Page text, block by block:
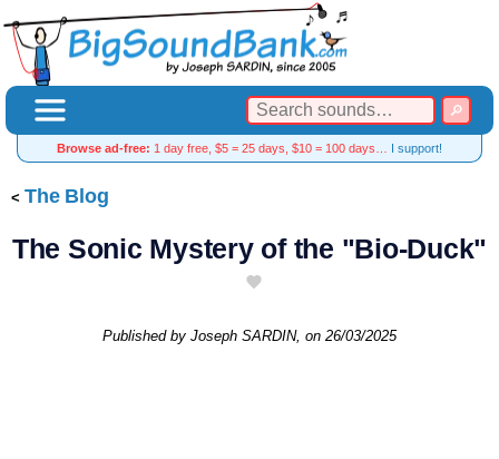
Browse ad-free: 1 day free, $5 = 25 days, $10 = 100 days… I support!
The Blog
The Sonic Mystery of the "Bio-Duck"
Published by Joseph SARDIN, on 26/03/2025